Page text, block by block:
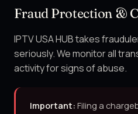
Fraud Protection &
IPTV USA HUB takes
seriously. We monitor all
activity for signs of abuse.
Important: Filing a